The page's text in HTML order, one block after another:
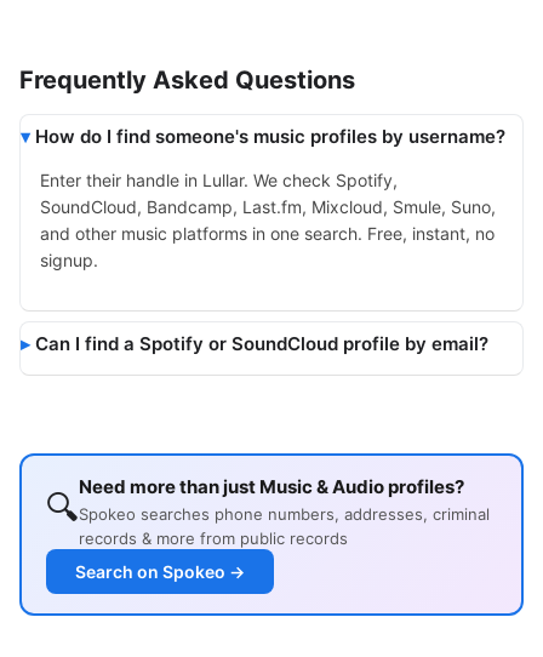
Frequently Asked Questions
How do I find someone's music profiles by username?
Enter their handle in Lullar. We check Spotify,
SoundCloud, Bandcamp, Last.fm, Mixcloud, Smule, Suno,
and other music platforms in one search. Free, instant, no
signup.
Can I find a Spotify or SoundCloud profile by email?
🔍Need more than just Music & Audio profiles?
Spokeo searches phone numbers, addresses, criminal
records & more from public records
Search on Spokeo →